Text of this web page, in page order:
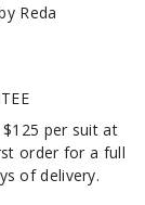
Reda
per suit at
order for a full
of delivery.